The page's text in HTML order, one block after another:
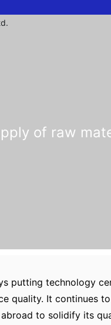
of raw
putting technology
quality. It continues
to solidify its